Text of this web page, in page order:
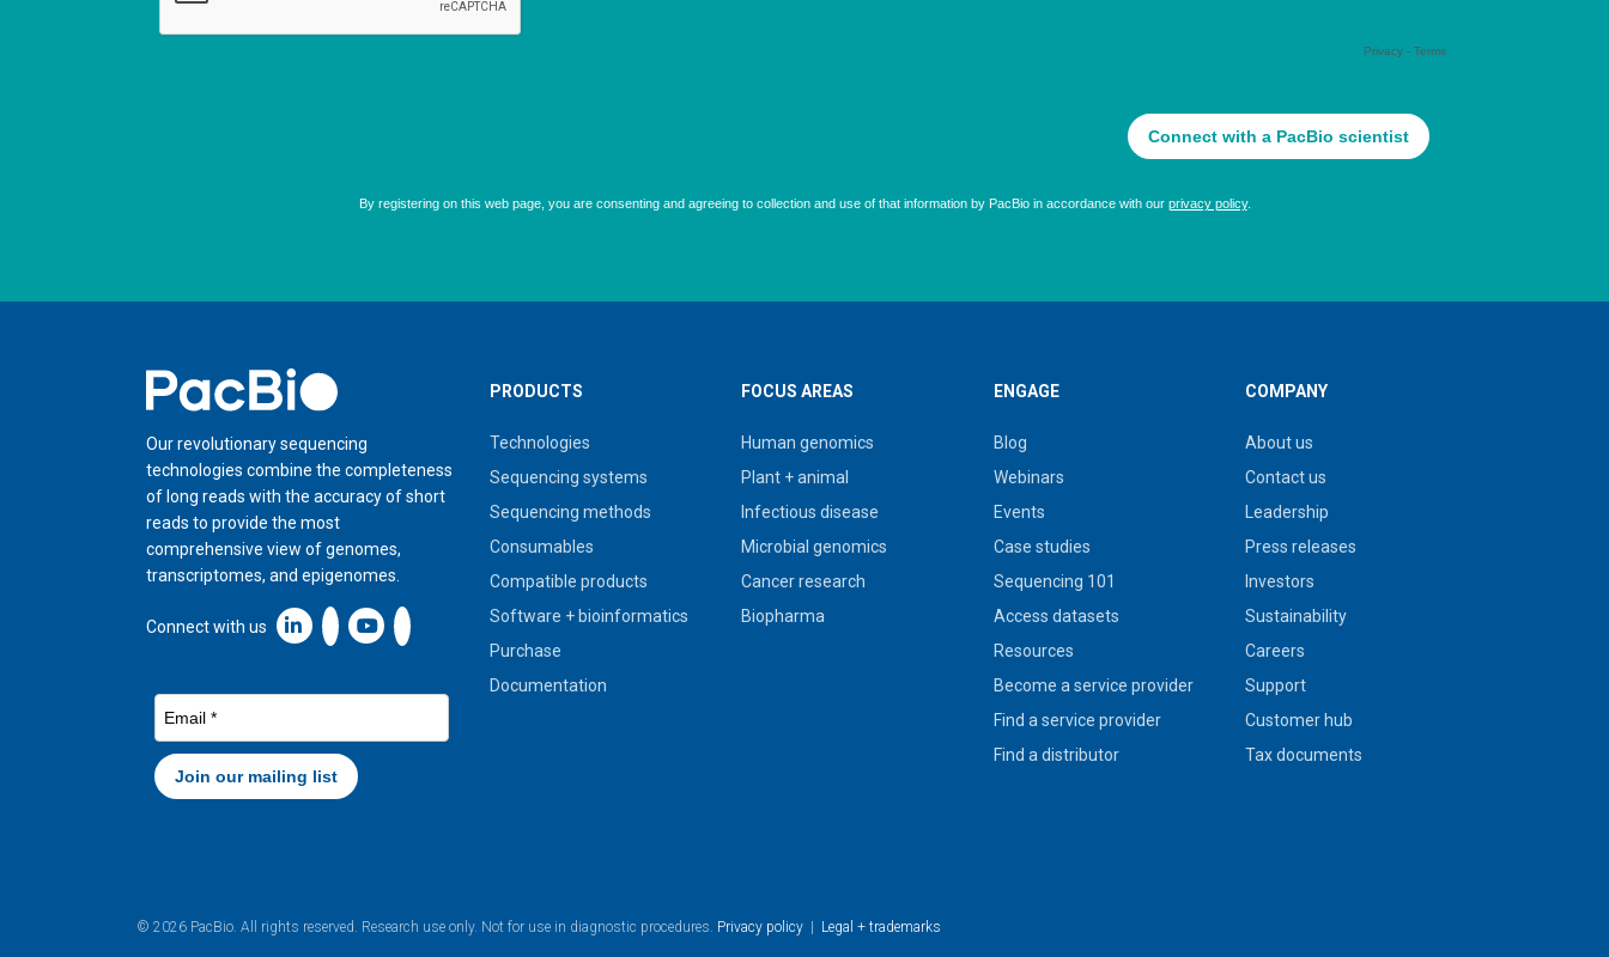
Home
Our revolutionary sequencing
technologies combine the completeness
of long reads with the accuracy of short
reads to provide the most
comprehensive view of genomes,
transcriptomes, and epigenomes.
Connect with us Linkedin icon New Window
PRODUCTS
Technologies
Sequencing systems
Sequencing methods
Consumables
Compatible products
Software + bioinformatics
Purchase
Documentation
FOCUS AREAS
Human genomics
Plant + animal
Infectious disease
Microbial genomics
Cancer research
Biopharma
ENGAGE
Blog
Webinars
Events
Case studies
Sequencing 101
Access datasets
Resources
Become a service provider
Find a service provider
Find a distributor
COMPANY
About us
Contact us
Leadership
Press releases
Investors
Sustainability
Careers
Support
Customer hub
Tax documents
© 2026 PacBio. All rights reserved. Research use only. Not for use in diagnostic procedures. Privacy policy | Legal + trademarks